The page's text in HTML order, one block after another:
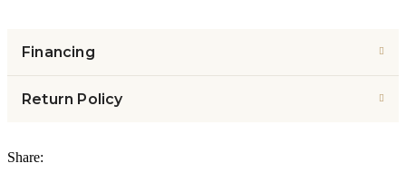
Financing
Return Policy
Share: